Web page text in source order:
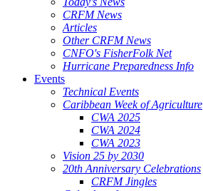
CRFM News
Articles
Other CRFM News
CNFO's FisherFolk Net
Hurricane Preparedness Info
Events
Technical Events
Caribbean Week of Agriculture
CWA 2025
CWA 2024
CWA 2023
Vision 25 by 2030
20th Anniversary Celebrations
CRFM Jingles